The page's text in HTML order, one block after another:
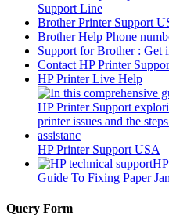
Support Line
Brother Printer Support
Brother Help Phone
Support for Brother : Get
Contact HP Printer
HP Printer Live Help
HP Printer Support USA
Guide To Fixing Paper
Query Form